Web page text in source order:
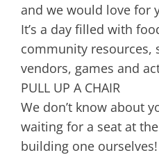
and we would love for
It’s a day filled with
community resources,
vendors, games and
PULL UP A CHAIR
We don’t know about
waiting for a seat at the
building one ourselves!